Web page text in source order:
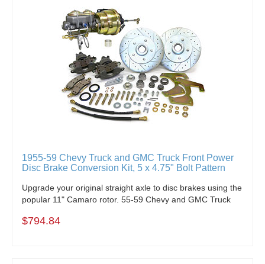
1955-59 Chevy Truck and GMC Truck Front Power
Disc Brake Conversion Kit, 5 x 4.75" Bolt Pattern
Upgrade your original straight axle to disc brakes using the
popular 11" Camaro rotor. 55-59 Chevy and GMC Truck
$794.84